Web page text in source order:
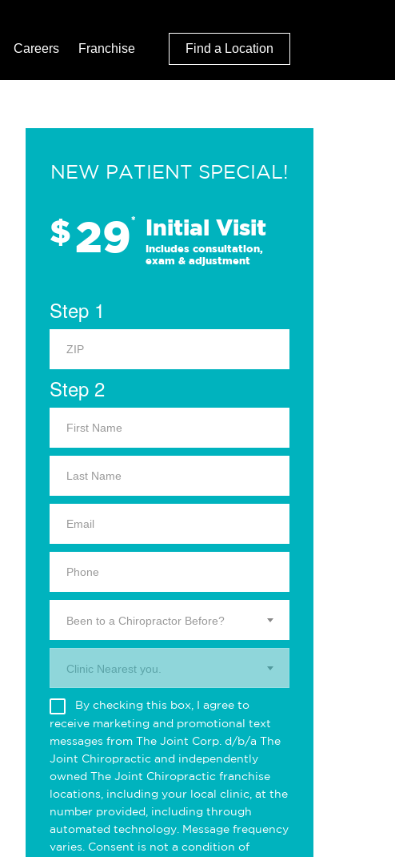
Careers Franchise Find a Location
NEW PATIENT SPECIAL!
$29* Initial Visit
Includes consultation,
exam & adjustment
Step 1
Step 2
Been to a Chiropractor Before?
Clinic Nearest you.
By checking this box, I agree to
receive marketing and promotional text
messages from The Joint Corp. d/b/a The
Joint Chiropractic and independently
owned The Joint Chiropractic franchise
locations, including your local clinic, at the
number provided, including through
automated technology. Message frequency
varies. Consent is not a condition of